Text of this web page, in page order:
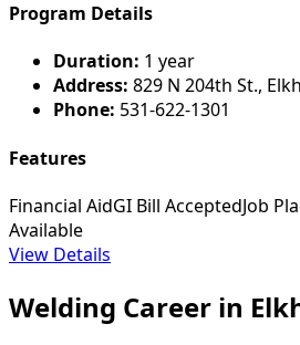
Program Details
Duration: 1 year
Address: 829 N 204th St.,
Phone: 531-622-1301
Features
Financial AidGI Bill AcceptedJob
Available
View Details
Welding Career in